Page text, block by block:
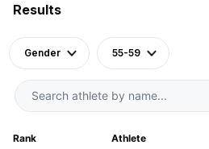
Results
Gender 55-59
Rank Athlete